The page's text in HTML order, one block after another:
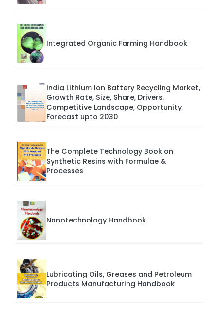
Integrated Organic Farming Handbook
India Lithium Ion Battery Recycling Market,
Growth Rate, Size, Share, Drivers,
Competitive Landscape, Opportunity,
Forecast upto 2030
The Complete Technology Book on
Synthetic Resins with Formulae &
Processes
Nanotechnology Handbook
Lubricating Oils, Greases and Petroleum
Products Manufacturing Handbook